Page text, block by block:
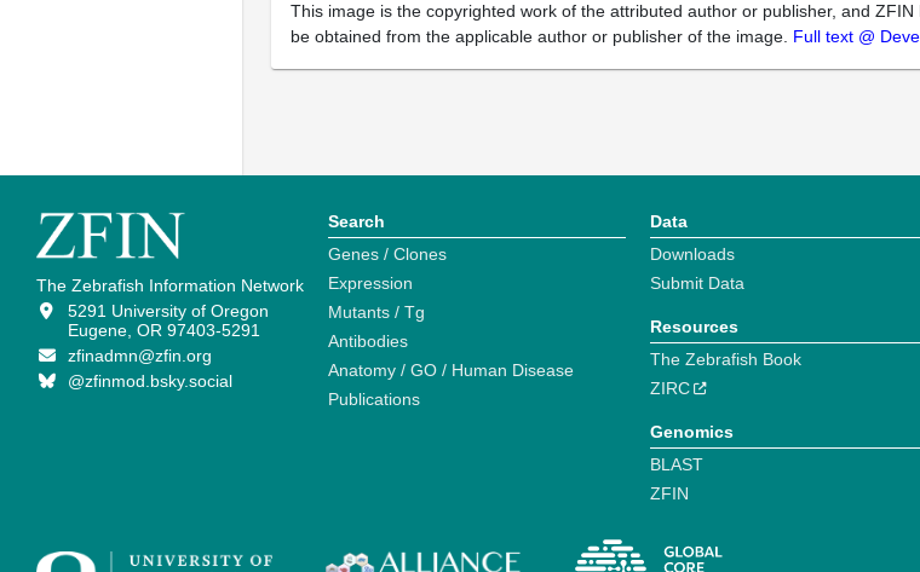
This image is the copyrighted work of the attributed author or publisher, and
be obtained from the applicable author or publisher of the image. Full text @
The Zebrafish Information Network
5291 University of Oregon
Eugene, OR 97403-5291
zfinadmn@zfin.org
@zfinmod.bsky.social
Search
Genes / Clones
Expression
Mutants / Tg
Antibodies
Anatomy / GO / Human Disease
Publications
Data
Downloads
Submit Data
Resources
The Zebrafish Book
ZIRC
Genomics
BLAST
ZFIN